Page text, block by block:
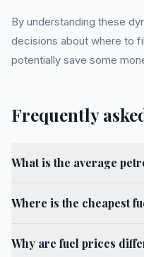
By understanding these
decisions about where to
potentially save some
Frequently
What is the average
Where is the cheapest
Why are fuel prices